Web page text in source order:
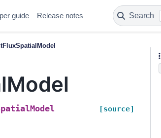
guide Release notes Search
[source]